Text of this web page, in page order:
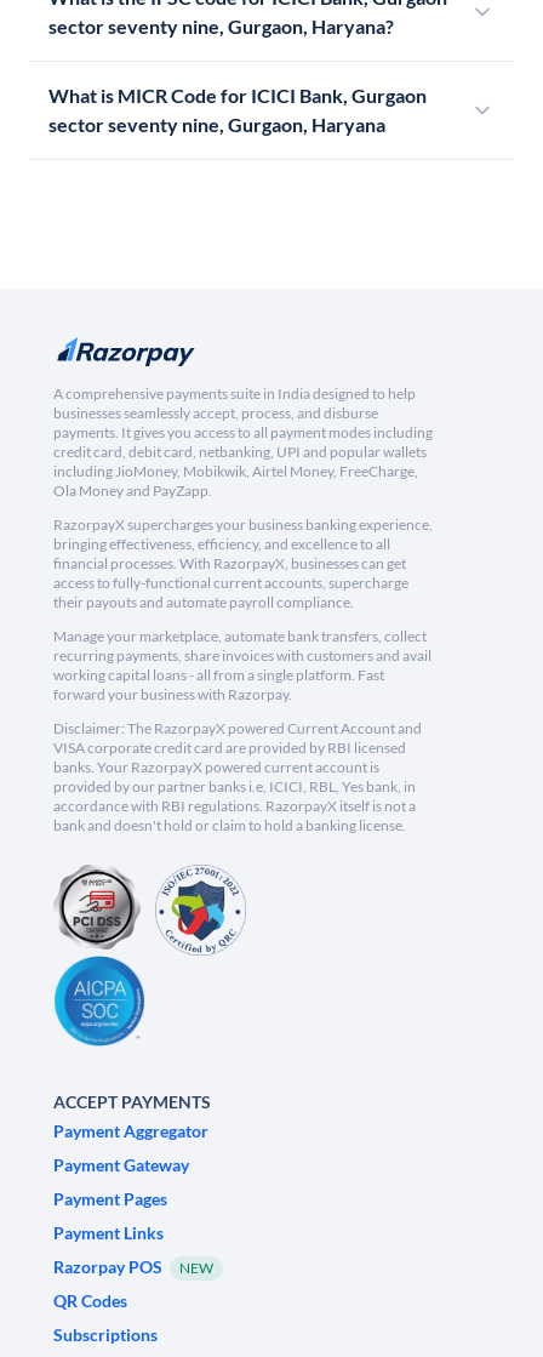
sector seventy nine, Gurgaon, Haryana?
What is MICR Code for ICICI Bank, Gurgaon
sector seventy nine, Gurgaon, Haryana
A comprehensive payments suite in India designed to help
businesses seamlessly accept, process, and disburse
payments. It gives you access to all payment modes including
credit card, debit card, netbanking, UPI and popular wallets
including JioMoney, Mobikwik, Airtel Money, FreeCharge,
Ola Money and PayZapp.
RazorpayX supercharges your business banking experience,
bringing effectiveness, efficiency, and excellence to all
financial processes. With RazorpayX, businesses can get
access to fully-functional current accounts, supercharge
their payouts and automate payroll compliance.
Manage your marketplace, automate bank transfers, collect
recurring payments, share invoices with customers and avail
working capital loans - all from a single platform. Fast
forward your business with Razorpay.
Disclaimer: The RazorpayX powered Current Account and
VISA corporate credit card are provided by RBI licensed
banks. Your RazorpayX powered current account is
provided by our partner banks i.e, ICICI, RBL, Yes bank, in
accordance with RBI regulations. RazorpayX itself is not a
bank and doesn't hold or claim to hold a banking license.
ACCEPT PAYMENTS
Payment Aggregator
Payment Gateway
Payment Pages
Payment Links
Razorpay POS
NEW
QR Codes
Subscriptions